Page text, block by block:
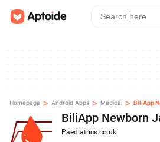
Homepage > Android Apps > Medical > BiliApp
BiliApp Newborn
Paediatrics.co.uk